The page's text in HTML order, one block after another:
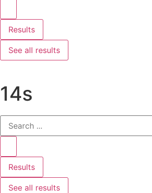
Results
See all results
14s
Results
See all results